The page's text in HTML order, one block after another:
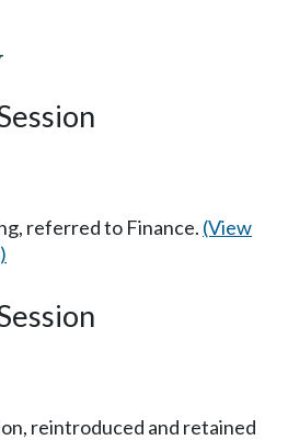
referred to Finance. (View
reintroduced and retained